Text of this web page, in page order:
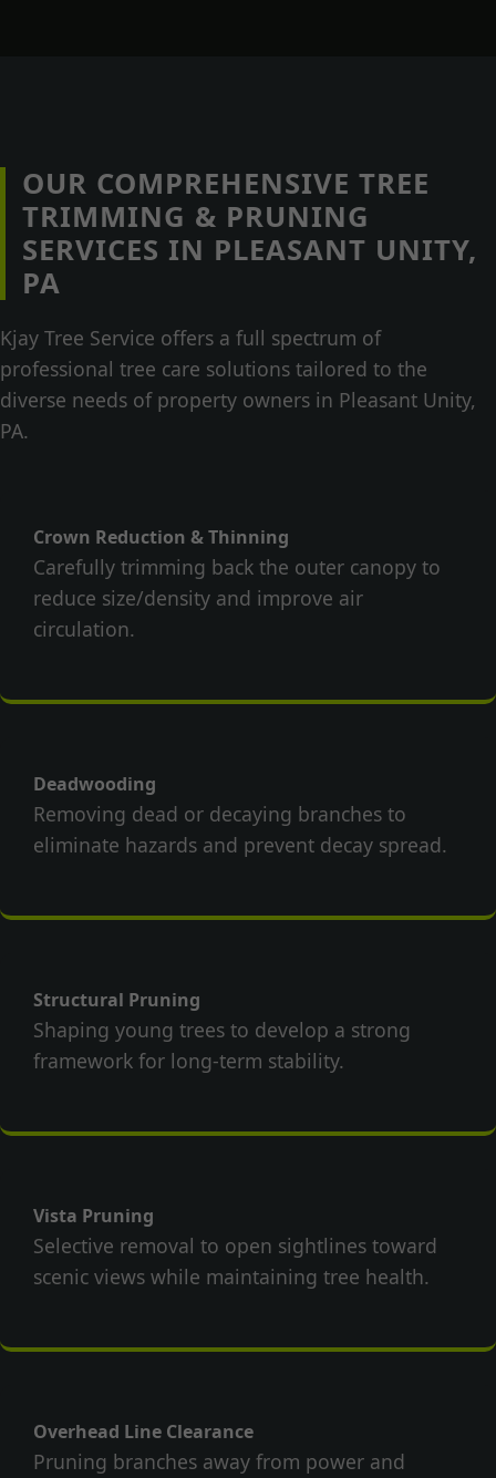
OUR COMPREHENSIVE TREE
TRIMMING & PRUNING
SERVICES IN PLEASANT UNITY,
PA
Kjay Tree Service offers a full spectrum of
professional tree care solutions tailored to the
diverse needs of property owners in Pleasant Unity,
PA.
Crown Reduction & Thinning
Carefully trimming back the outer canopy to
reduce size/density and improve air
circulation.
Deadwooding
Removing dead or decaying branches to
eliminate hazards and prevent decay spread.
Structural Pruning
Shaping young trees to develop a strong
framework for long-term stability.
Vista Pruning
Selective removal to open sightlines toward
scenic views while maintaining tree health.
Overhead Line Clearance
Pruning branches away from power and